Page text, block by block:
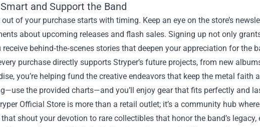
and Support the Band
of your purchase starts with timing. Keep an eye on the store’s
about upcoming releases and flash sales. Signing up not only
behind‑the‑scenes stories that deepen your appreciation for the
purchase directly supports Stryper’s future projects, from new
you’re helping fund the creative endeavors that keep the metal faith
the provided charts—and you’ll enjoy gear that fits perfectly and
Official Store is more than a retail outlet; it’s a community hub
shout your devotion to rare collectibles that honor the band’s